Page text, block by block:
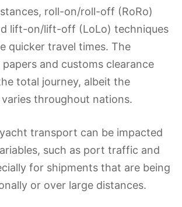
roll-on/roll-off (RoRo)
lift-on/lift-off (LoLo) techniques
quicker travel times. The
and customs clearance
total journey, albeit the
throughout nations.
transport can be impacted
such as port traffic and
for shipments that are being
or over large distances.